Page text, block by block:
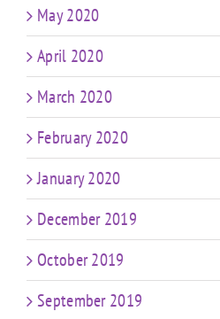
May 2020
April 2020
March 2020
February 2020
January 2020
December 2019
October 2019
September 2019